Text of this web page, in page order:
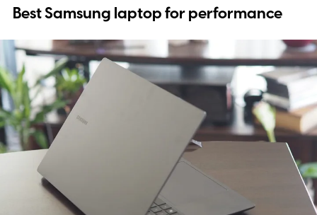
Best Samsung laptop for performance